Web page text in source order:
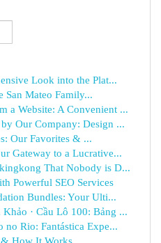
Look into the Plat...
San Mateo Family...
a Website: A Convenient ...
Our Company: Design ...
Our Favorites & ...
Gateway to a Lucrative...
That Nobody is D...
Powerful SEO Services
Bundles: Your Ulti...
· Cầu Lô 100: Bảng ...
no Rio: Fantástica Expe...